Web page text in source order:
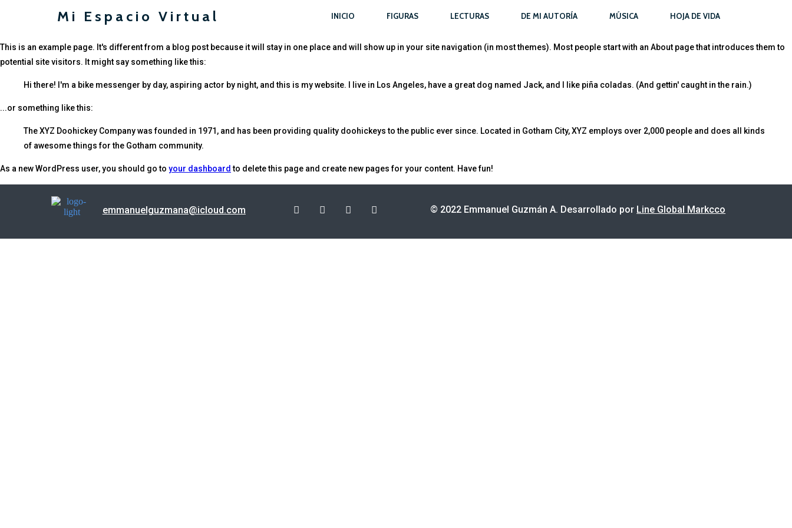
Mi Espacio Virtual INICIO FIGURAS LECTURAS DE MI AUTORÍA MÚSICA HOJA DE VIDA
This is an example page. It's different from a blog post because it will stay in one place and will show up in your site navigation (in most themes). Most people start with an About page that introduces them to
potential site visitors. It might say something like this:
Hi there! I'm a bike messenger by day, aspiring actor by night, and this is my website. I live in Los Angeles, have a great dog named Jack, and I like piña coladas. (And gettin' caught in the rain.)
...or something like this:
The XYZ Doohickey Company was founded in 1971, and has been providing quality doohickeys to the public ever since. Located in Gotham City, XYZ employs over 2,000 people and does all kinds
of awesome things for the Gotham community.
As a new WordPress user, you should go to your dashboard to delete this page and create new pages for your content. Have fun!
emmanuelguzmana@icloud.com © 2022 Emmanuel Guzmán A. Desarrollado por Line Global Markcco